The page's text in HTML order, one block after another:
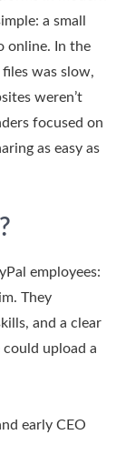
a small
online. In the
was slow,
weren’t
focused on
as easy as
employees:
. They
and a clear
upload a
early CEO